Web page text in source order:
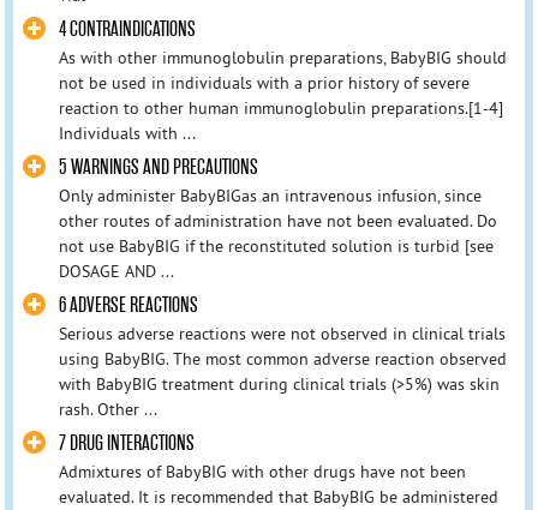
4 CONTRAINDICATIONS
As with other immunoglobulin preparations, BabyBIG should
not be used in individuals with a prior history of severe
reaction to other human immunoglobulin preparations.[1-4]
Individuals with ...
5 WARNINGS AND PRECAUTIONS
Only administer BabyBIGas an intravenous infusion, since
other routes of administration have not been evaluated. Do
not use BabyBIG if the reconstituted solution is turbid [see
DOSAGE AND ...
6 ADVERSE REACTIONS
Serious adverse reactions were not observed in clinical trials
using BabyBIG. The most common adverse reaction observed
with BabyBIG treatment during clinical trials (>5%) was skin
rash. Other ...
7 DRUG INTERACTIONS
Admixtures of BabyBIG with other drugs have not been
evaluated. It is recommended that BabyBIG be administered